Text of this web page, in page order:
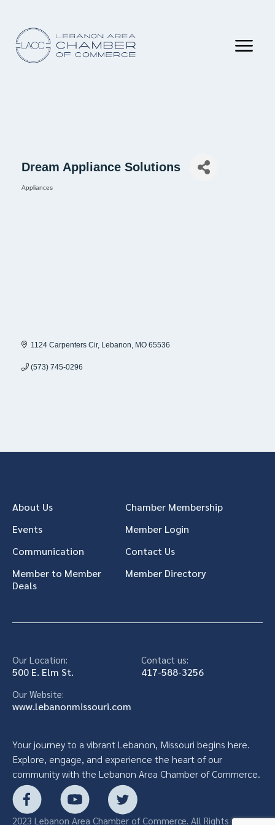
Dream Appliance Solutions
Appliances
1124 Carpenters Cir Lebanon MO 65536
(573) 745-0296
About Us
Chamber Membership
Events
Member Login
Communication
Contact Us
Member to Member
Deals
Member Directory
Our Location:
500 E. Elm St.
Contact us:
417-588-3256
Our Website:
www.lebanonmissouri.com
Your journey to a vibrant Lebanon, Missouri begins here.
Explore, engage, and experience the heart of our
community with the Lebanon Area Chamber of Commerce.
2023 Lebanon Area Chamber of Commerce. All Rights